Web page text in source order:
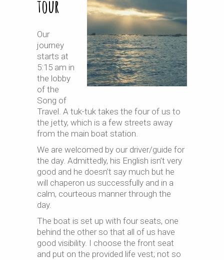
tour
Our
journey
starts at
5:15 am in
the lobby
of the
Song of
Travel. A tuk-tuk takes the four of us to
the jetty, which is a few streets away
from the main boat station.
We are welcomed by our driver/guide for
the day. Admittedly, his English isn’t very
good and he doesn’t say much but he
will chaperon us successfully and in a
calm, courteous manner through the
day.
The boat is set up with four seats, one
behind the other so that all of us have
good visibility. I choose the front seat
and put on the provided life vest; not so